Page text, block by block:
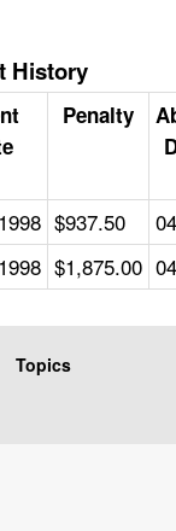
History
Penalty
$937.50
$1,875.00
Topics